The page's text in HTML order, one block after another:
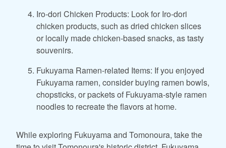
Iro-dori Chicken Products: Look for Iro-dori
chicken products, such as dried chicken slices
or locally made chicken-based snacks, as tasty
souvenirs.
Fukuyama Ramen-related Items: If you enjoyed
Fukuyama ramen, consider buying ramen bowls,
chopsticks, or packets of Fukuyama-style ramen
noodles to recreate the flavors at home.
While exploring Fukuyama and Tomonoura, take the